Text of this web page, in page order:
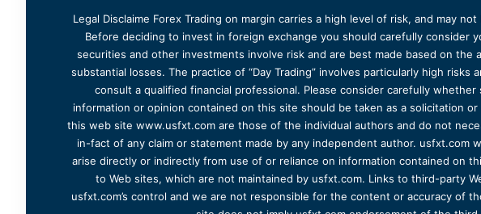
Legal Disclaime Forex Trading on margin carries a high level of risk, and may
Before deciding to invest in foreign exchange you should carefully
securities and other investments involve risk and are best made based on
substantial losses. The practice of “Day Trading” involves particularly high
consult a qualified financial professional. Please consider carefully
information or opinion contained on this site should be taken as a solicitation
this web site www.usfxt.com are those of the individual authors and do not
in-fact of any claim or statement made by any independent author.
arise directly or indirectly from use of or reliance on information contained on
to Web sites, which are not maintained by usfxt.com. Links to third-party
usfxt.com’s control and we are not responsible for the content or accuracy of